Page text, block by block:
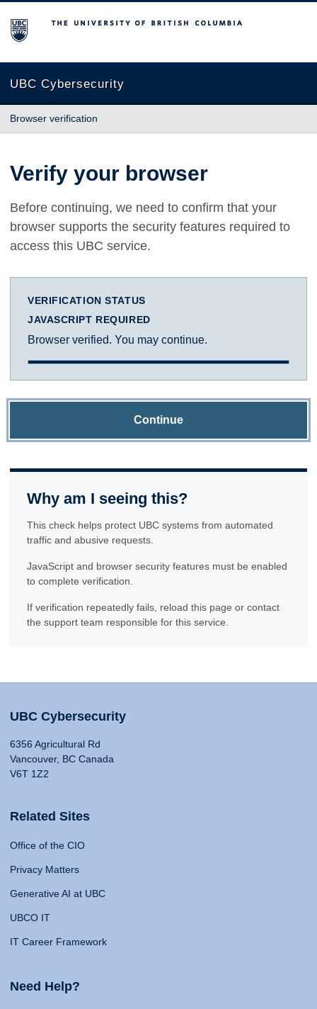
The University of British Columbia
UBC Cybersecurity
Browser verification
Verify your browser
Before continuing, we need to confirm that your
browser supports the security features required to
access this UBC service.
VERIFICATION STATUS
JAVASCRIPT REQUIRED
Browser verified. You may continue.
Continue
Why am I seeing this?
This check helps protect UBC systems from automated
traffic and abusive requests.
JavaScript and browser security features must be enabled
to complete verification.
If verification repeatedly fails, reload this page or contact
the support team responsible for this service.
UBC Cybersecurity
6356 Agricultural Rd
Vancouver, BC Canada
V6T 1Z2
Related Sites
Office of the CIO
Privacy Matters
Generative AI at UBC
UBCO IT
IT Career Framework
Need Help?